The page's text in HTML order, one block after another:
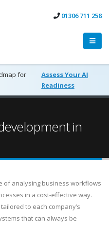
01306 711 258
for
Assess Your AI
Readiness
in
of analysing business workflows
in a cost-effective way.
to each company’s
that can always be